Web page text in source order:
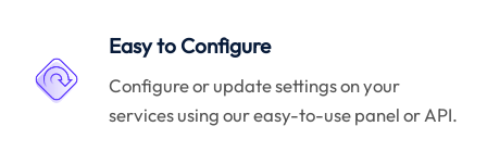
Easy to Configure
Configure or update settings on your
services using our easy-to-use panel or API.